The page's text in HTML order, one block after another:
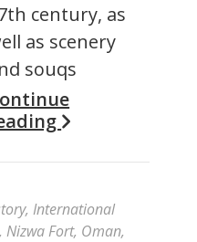
century, as
as scenery
souqs
, International
, Nizwa Fort, Oman,